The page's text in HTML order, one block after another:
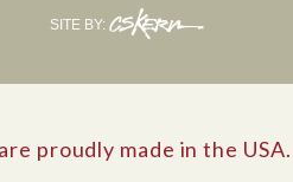
SITE BY:
CS
Kern
proudly made in the USA.